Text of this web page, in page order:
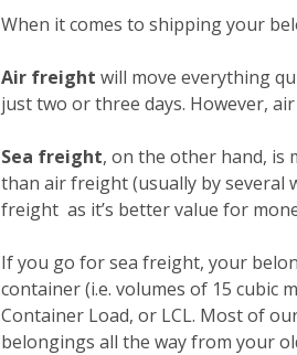
When it comes to shipping your
Air freight will move everything
just two or three days. However,
Sea freight, on the other hand, is
than air freight (usually by several
freight as it’s better value for
If you go for sea freight, your
container (i.e. volumes of 15 cubic
Container Load, or LCL. Most of
belongings all the way from your